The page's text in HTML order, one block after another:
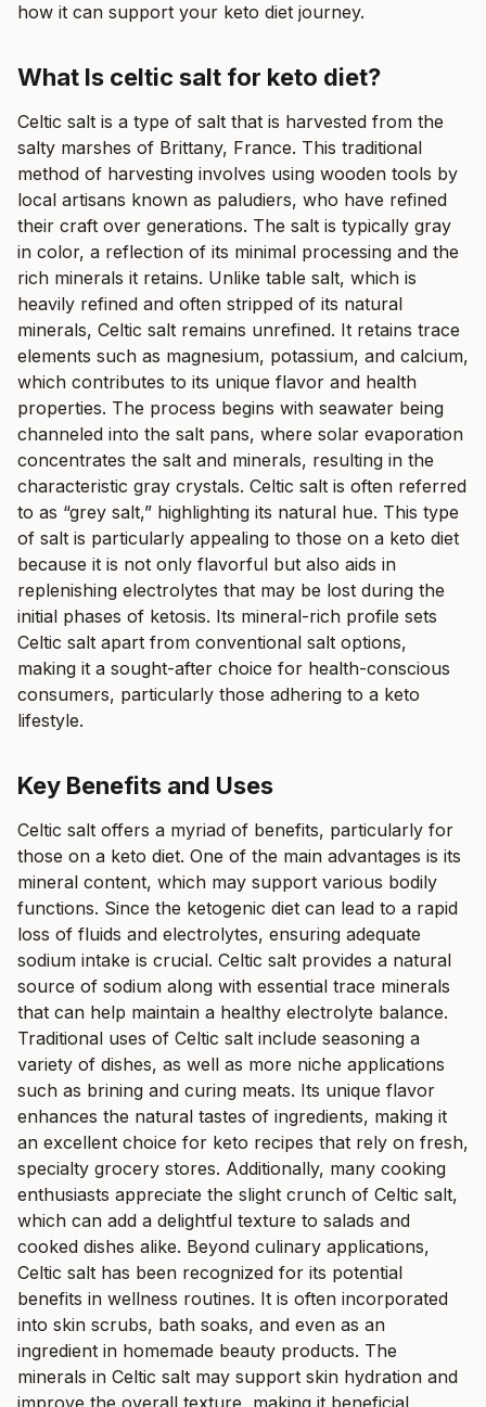
how it can support your keto diet journey.
What Is celtic salt for keto diet?
Celtic salt is a type of salt that is harvested from the
salty marshes of Brittany, France. This traditional
method of harvesting involves using wooden tools by
local artisans known as paludiers, who have refined
their craft over generations. The salt is typically gray
in color, a reflection of its minimal processing and the
rich minerals it retains. Unlike table salt, which is
heavily refined and often stripped of its natural
minerals, Celtic salt remains unrefined. It retains trace
elements such as magnesium, potassium, and calcium,
which contributes to its unique flavor and health
properties. The process begins with seawater being
channeled into the salt pans, where solar evaporation
concentrates the salt and minerals, resulting in the
characteristic gray crystals. Celtic salt is often referred
to as “grey salt,” highlighting its natural hue. This type
of salt is particularly appealing to those on a keto diet
because it is not only flavorful but also aids in
replenishing electrolytes that may be lost during the
initial phases of ketosis. Its mineral-rich profile sets
Celtic salt apart from conventional salt options,
making it a sought-after choice for health-conscious
consumers, particularly those adhering to a keto
lifestyle.
Key Benefits and Uses
Celtic salt offers a myriad of benefits, particularly for
those on a keto diet. One of the main advantages is its
mineral content, which may support various bodily
functions. Since the ketogenic diet can lead to a rapid
loss of fluids and electrolytes, ensuring adequate
sodium intake is crucial. Celtic salt provides a natural
source of sodium along with essential trace minerals
that can help maintain a healthy electrolyte balance.
Traditional uses of Celtic salt include seasoning a
variety of dishes, as well as more niche applications
such as brining and curing meats. Its unique flavor
enhances the natural tastes of ingredients, making it
an excellent choice for keto recipes that rely on fresh,
specialty grocery stores. Additionally, many cooking
enthusiasts appreciate the slight crunch of Celtic salt,
which can add a delightful texture to salads and
cooked dishes alike. Beyond culinary applications,
Celtic salt has been recognized for its potential
benefits in wellness routines. It is often incorporated
into skin scrubs, bath soaks, and even as an
ingredient in homemade beauty products. The
minerals in Celtic salt may support skin hydration and
improve the overall texture, making it beneficial